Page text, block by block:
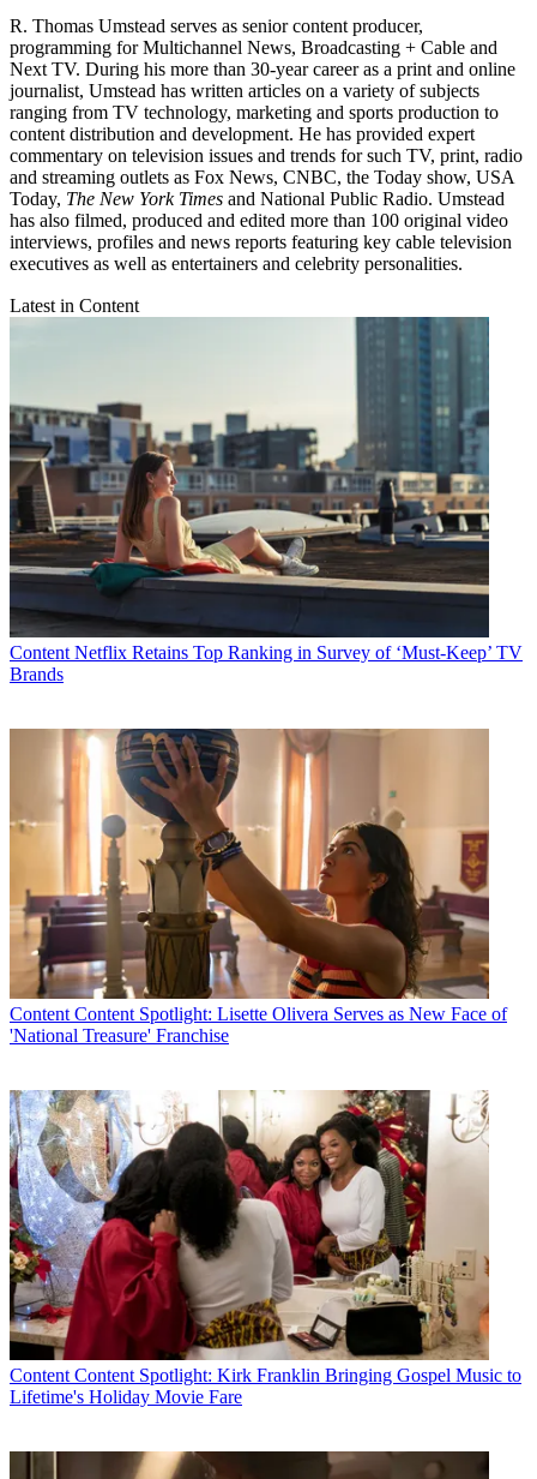
R. Thomas Umstead serves as senior content producer,
programming for Multichannel News, Broadcasting + Cable and
Next TV. During his more than 30-year career as a print and online
journalist, Umstead has written articles on a variety of subjects
ranging from TV technology, marketing and sports production to
content distribution and development. He has provided expert
commentary on television issues and trends for such TV, print, radio
and streaming outlets as Fox News, CNBC, the Today show, USA
Today, The New York Times and National Public Radio. Umstead
has also filmed, produced and edited more than 100 original video
interviews, profiles and news reports featuring key cable television
executives as well as entertainers and celebrity personalities.
Latest in Content
Content Netflix Retains Top Ranking in Survey of ‘Must-Keep’ TV
Brands
Content Content Spotlight: Lisette Olivera Serves as New Face of
'National Treasure' Franchise
Content Content Spotlight: Kirk Franklin Bringing Gospel Music to
Lifetime's Holiday Movie Fare